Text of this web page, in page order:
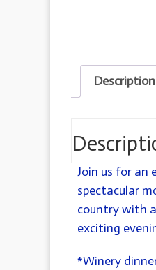
Description
Join us for an
spectacular
country with
exciting
*Winery